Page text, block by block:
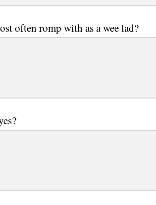
often romp with as a wee lad?